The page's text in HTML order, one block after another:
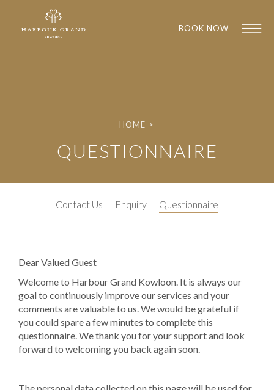
BOOK NOW
HOME >
QUESTIONNAIRE
Contact Us Enquiry Questionnaire
Dear Valued Guest
Welcome to Harbour Grand Kowloon. It is always our
goal to continuously improve our services and your
comments are valuable to us. We would be grateful if
you could spare a few minutes to complete this
questionnaire. We thank you for your support and look
forward to welcoming you back again soon.